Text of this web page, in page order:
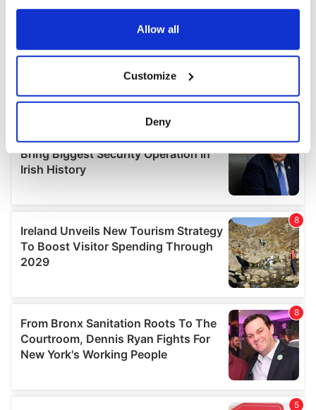
any time from the Cookie Declaration or by clicking on
Collect information about your geographical
location which can be accurate to within several
Find out more about how your personal data is processed
We use cookies to personalise content and ads, to
provide social media features and to analyse our traffic.
We also share information about your use of our site with
our social media, advertising and analytics partners who
may combine it with other information that you’ve
provided to them or that they’ve collected from your use
of their services.
Allow all
Customize
Deny